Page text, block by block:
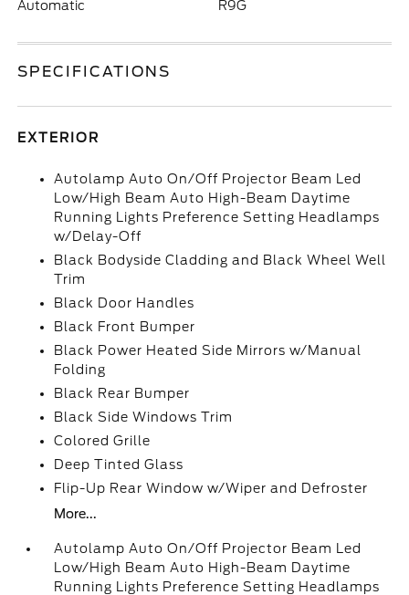
Automatic R9G
SPECIFICATIONS
EXTERIOR
Autolamp Auto On/Off Projector Beam Led
Low/High Beam Auto High-Beam Daytime
Running Lights Preference Setting Headlamps
w/Delay-Off
Black Bodyside Cladding and Black Wheel Well
Trim
Black Door Handles
Black Front Bumper
Black Power Heated Side Mirrors w/Manual
Folding
Black Rear Bumper
Black Side Windows Trim
Colored Grille
Deep Tinted Glass
Flip-Up Rear Window w/Wiper and Defroster
More...
Autolamp Auto On/Off Projector Beam Led
Low/High Beam Auto High-Beam Daytime
Running Lights Preference Setting Headlamps